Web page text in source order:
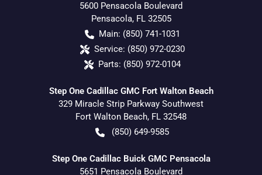
5600 Pensacola Boulevard
Pensacola, FL 32505
Main: (850) 741-1031
Service: (850) 972-0230
Parts: (850) 972-0104
Step One Cadillac GMC Fort Walton Beach
329 Miracle Strip Parkway Southwest
Fort Walton Beach, FL 32548
(850) 649-9585
Step One Cadillac Buick GMC Pensacola
5651 Pensacola Boulevard